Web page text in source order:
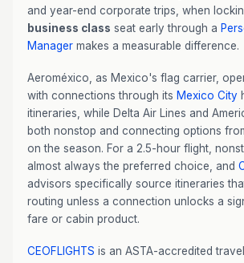
and year-end corporate trips, when
business class seat early through a
Manager makes a measurable difference.
Aeroméxico, as Mexico's flag carrier,
with connections through its Mexico City
itineraries, while Delta Air Lines and
both nonstop and connecting options
on the season. For a 2.5-hour flight,
almost always the preferred choice, and
advisors specifically source itineraries
routing unless a connection unlocks a
fare or cabin product.
CEOFLIGHTS is an ASTA-accredited